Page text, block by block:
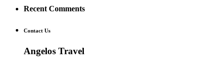
Recent Comments
Contact Us
Angelos Travel